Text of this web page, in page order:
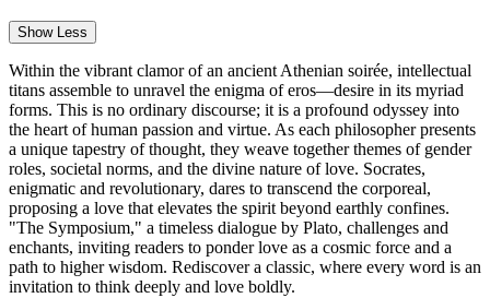
Show Less
Within the vibrant clamor of an ancient Athenian soirée, intellectual
titans assemble to unravel the enigma of eros—desire in its myriad
forms. This is no ordinary discourse; it is a profound odyssey into
the heart of human passion and virtue. As each philosopher presents
a unique tapestry of thought, they weave together themes of gender
roles, societal norms, and the divine nature of love. Socrates,
enigmatic and revolutionary, dares to transcend the corporeal,
proposing a love that elevates the spirit beyond earthly confines.
"The Symposium," a timeless dialogue by Plato, challenges and
enchants, inviting readers to ponder love as a cosmic force and a
path to higher wisdom. Rediscover a classic, where every word is an
invitation to think deeply and love boldly.